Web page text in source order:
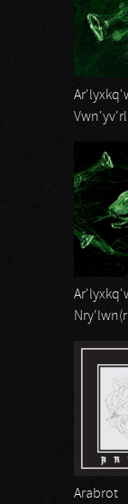
Vwn'yv'rl
Arabrot